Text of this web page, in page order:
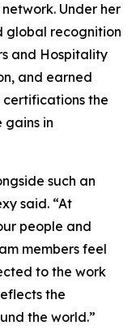
Under her
global recognition
and Hospitality
and earned
certifications the
gains in
such an
said. “At
people and
members feel
to the work
the
the world.”